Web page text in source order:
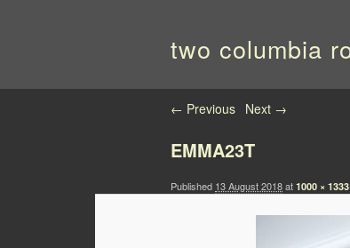
two columbia
Image navigation
← Previous Next →
EMMA23T
Published 13 August 2018at 1000 × 1333